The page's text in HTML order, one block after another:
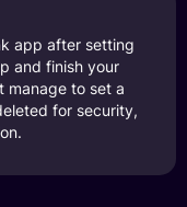
app after setting
and finish your
manage to set a
for security,